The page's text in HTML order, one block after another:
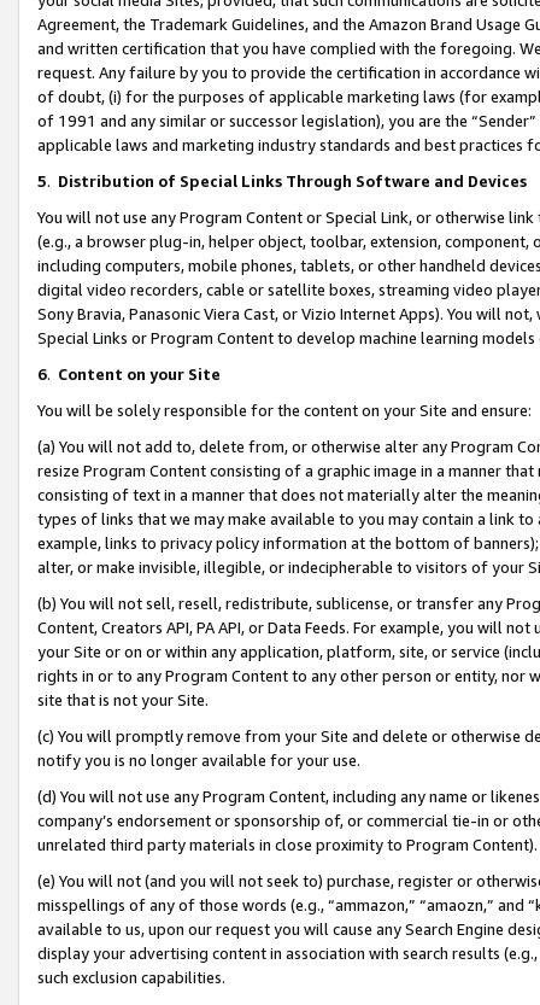
Agreement, the Trademark Guidelines, and the Amazon Brand
and written certification that you have complied with the foregoing.
request. Any failure by you to provide the certification in accordance
of doubt, (i) for the purposes of applicable marketing laws (for
of 1991 and any similar or successor legislation), you are the
applicable laws and marketing industry standards and best practices
5. Distribution of Special Links Through Software and Devices
You will not use any Program Content or Special Link, or otherwise
(e.g., a browser plug-in, helper object, toolbar, extension,
including computers, mobile phones, tablets, or other handheld
digital video recorders, cable or satellite boxes, streaming video
Sony Bravia, Panasonic Viera Cast, or Vizio Internet Apps). You will
Special Links or Program Content to develop machine learning
6. Content on your Site
You will be solely responsible for the content on your Site and ensure:
(a) You will not add to, delete from, or otherwise alter any Program
resize Program Content consisting of a graphic image in a manner
consisting of text in a manner that does not materially alter the
types of links that we may make available to you may contain a link
example, links to privacy policy information at the bottom of
alter, or make invisible, illegible, or indecipherable to visitors of your
(b) You will not sell, resell, redistribute, sublicense, or transfer any
Content, Creators API, PA API, or Data Feeds. For example, you will
your Site or on or within any application, platform, site, or service
rights in or to any Program Content to any other person or entity, nor
site that is not your Site.
(c) You will promptly remove from your Site and delete or otherwise
notify you is no longer available for your use.
(d) You will not use any Program Content, including any name or
company’s endorsement or sponsorship of, or commercial tie-in or
unrelated third party materials in close proximity to Program Content).
(e) You will not (and you will not seek to) purchase, register or
misspellings of any of those words (e.g., “ammazon,” “amaozn,” and
available to us, upon our request you will cause any Search Engine
display your advertising content in association with search results
such exclusion capabilities.